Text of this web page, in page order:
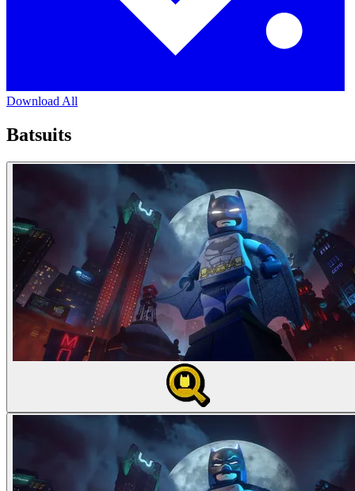
Download All
Batsuits